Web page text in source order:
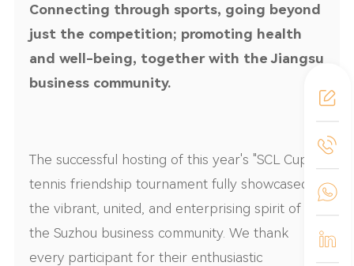
Connecting through sports, going beyond
just the competition; promoting health
and well-being, together with the Jiangsu
business community.
The successful hosting of this year's "SCL Cup"
tennis friendship tournament fully showcased
the vibrant, united, and enterprising spirit of
the Suzhou business community. We thank
every participant for their enthusiastic